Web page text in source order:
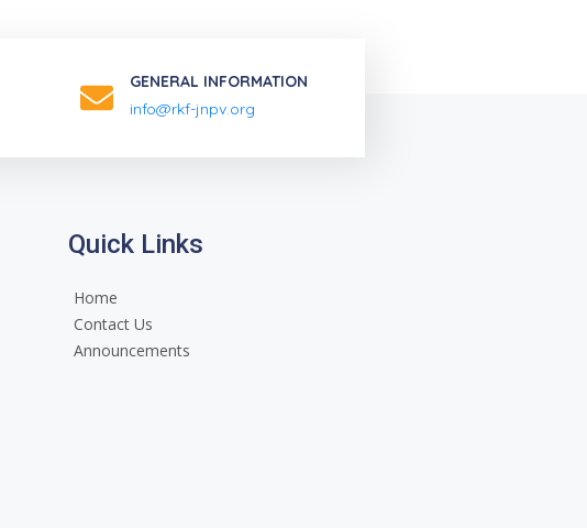
GENERAL INFORMATION
info@rkf-jnpv.org
Quick Links
Home
Contact Us
Announcements